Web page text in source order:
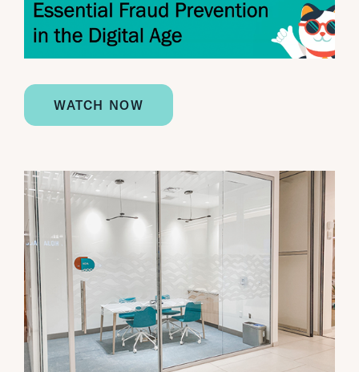
WATCH NOW